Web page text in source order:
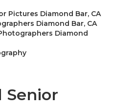
Pictures Diamond Bar, CA
Diamond Bar, CA
Diamond
Senior